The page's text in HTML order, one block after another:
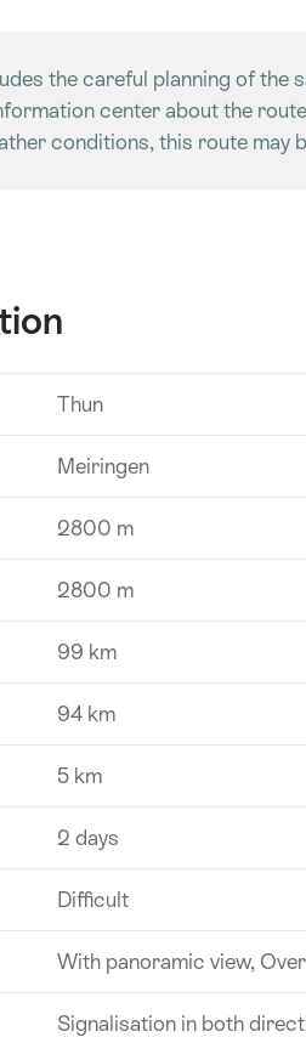
the careful planning of the
center about the
conditions, this route may
Thun
Meiringen
2800 m
2800 m
99 km
94 km
5 km
2 days
Difficult
With panoramic view,
Signalisation in both